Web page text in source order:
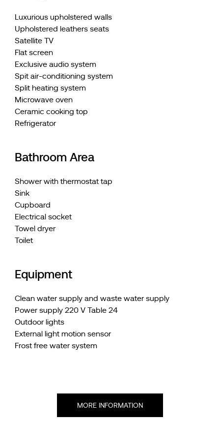
Luxurious upholstered walls
Upholstered leathers seats
Satellite TV
Flat screen
Exclusive audio system
Spit air-conditioning system
Split heating system
Microwave oven
Ceramic cooking top
Refrigerator
Bathroom Area
Shower with thermostat tap
Sink
Cupboard
Electrical socket
Towel dryer
Toilet
Equipment
Clean water supply and waste water supply
Power supply 220 V Table 24
Outdoor lights
External light motion sensor
Frost free water system
MORE INFORMATION